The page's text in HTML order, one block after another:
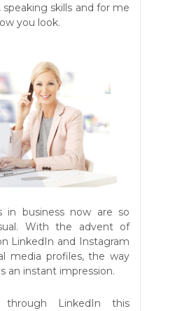
skills and for me
you look.
in business now are so
With the advent of
LinkedIn and Instagram
media profiles, the way
an instant impression.
LinkedIn this